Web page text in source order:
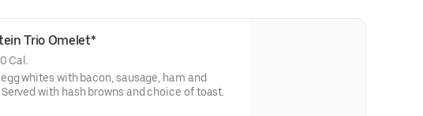
Trio Omelet*
Cal.
whites with bacon, sausage, ham and
with hash browns and choice of toast.